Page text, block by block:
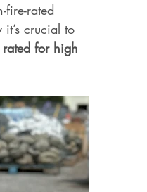
fire-rated
crucial to
for high